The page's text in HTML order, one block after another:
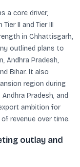
a core driver,
II and Tier III
in Chhattisgarh,
outlined plans to
Andhra Pradesh,
Bihar. It also
region during
Pradesh, and
ambition for
revenue over time.
outlay and